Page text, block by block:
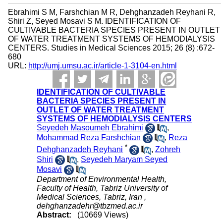
Ebrahimi S M, Farshchian M R, Dehghanzadeh Reyhani R,
Shiri Z, Seyed Mosavi S M. IDENTIFICATION OF
CULTIVABLE BACTERIA SPECIES PRESENT IN OUTLET
OF WATER TREATMENT SYSTEMS OF HEMODIALYSIS
CENTERS. Studies in Medical Sciences 2015; 26 (8) :672-
680
URL: http://umj.umsu.ac.ir/article-1-3104-en.html
IDENTIFICATION OF CULTIVABLE
BACTERIA SPECIES PRESENT IN
OUTLET OF WATER TREATMENT
SYSTEMS OF HEMODIALYSIS CENTERS
Seyedeh Masoumeh Ebrahimi
,
Mohammad Reza Farshchian
, Reza
Dehghanzadeh Reyhani * ,Zohreh
Shiri
, Seyedeh Maryam Seyed
Mosavi
Department of Environmental Health,
Faculty of Health, Tabriz University of
Medical Sciences, Tabriz, Iran ,
dehghanzadehr@tbzmed.ac.ir
Abstract:
(10669 Views)